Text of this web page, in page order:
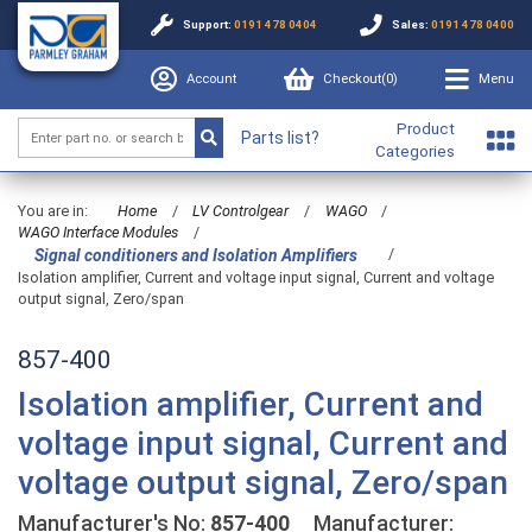
Support: 0191 478 0404 Sales: 0191 478 0400
Account Checkout(0) Menu
Parts list?
Product
Categories
You are in: Home / LV Controlgear / WAGO
/
WAGO Interface Modules
/
Signal conditioners and Isolation Amplifiers
/
Isolation amplifier, Current and voltage input signal, Current and voltage
output signal, Zero/span
857-400
Isolation amplifier, Current and
voltage input signal, Current and
voltage output signal, Zero/span
Manufacturer's No: 857-400 Manufacturer: